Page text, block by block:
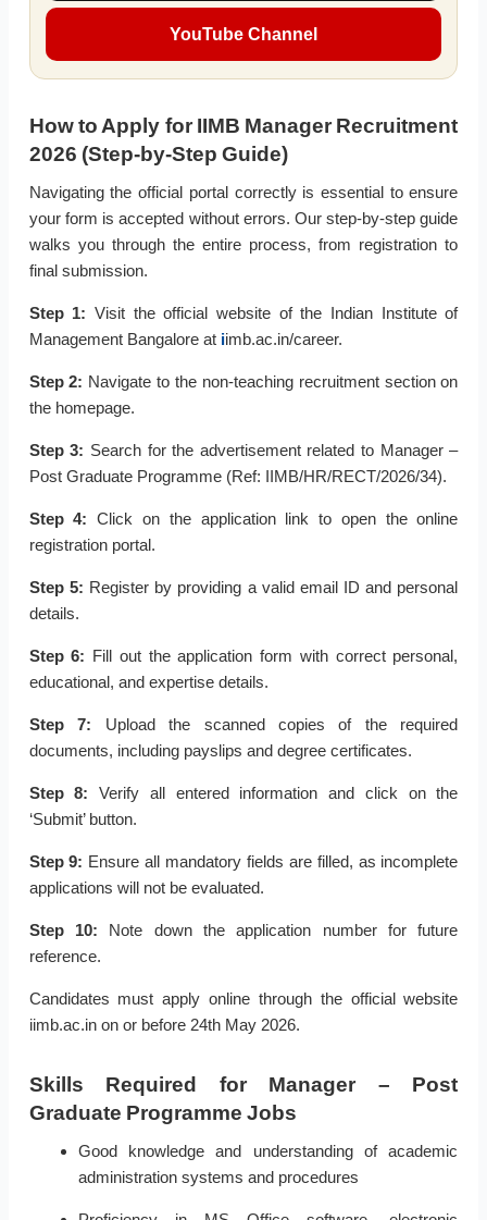
YouTube Channel
How to Apply for IIMB Manager Recruitment
2026 (Step-by-Step Guide)
Navigating the official portal correctly is essential to ensure
your form is accepted without errors. Our step-by-step guide
walks you through the entire process, from registration to
final submission.
Step 1: Visit the official website of the Indian Institute of
Management Bangalore at iimb.ac.in/career.
Step 2: Navigate to the non-teaching recruitment section on
the homepage.
Step 3: Search for the advertisement related to Manager –
Post Graduate Programme (Ref: IIMB/HR/RECT/2026/34).
Step 4: Click on the application link to open the online
registration portal.
Step 5: Register by providing a valid email ID and personal
details.
Step 6: Fill out the application form with correct personal,
educational, and expertise details.
Step 7: Upload the scanned copies of the required
documents, including payslips and degree certificates.
Step 8: Verify all entered information and click on the
‘Submit’ button.
Step 9: Ensure all mandatory fields are filled, as incomplete
applications will not be evaluated.
Step 10: Note down the application number for future
reference.
Candidates must apply online through the official website
iimb.ac.in on or before 24th May 2026.
Skills Required for Manager – Post
Graduate Programme Jobs
Good knowledge and understanding of academic
administration systems and procedures